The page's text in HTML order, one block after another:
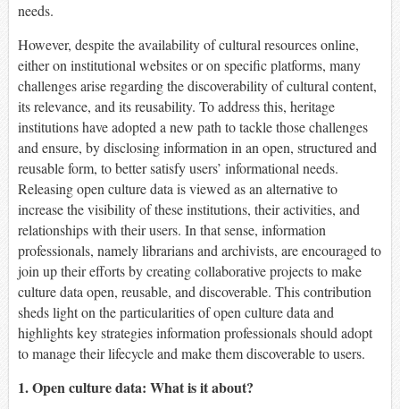
needs.
However, despite the availability of cultural resources online,
either on institutional websites or on specific platforms, many
challenges arise regarding the discoverability of cultural content,
its relevance, and its reusability. To address this, heritage
institutions have adopted a new path to tackle those challenges
and ensure, by disclosing information in an open, structured and
reusable form, to better satisfy users’ informational needs.
Releasing open culture data is viewed as an alternative to
increase the visibility of these institutions, their activities, and
relationships with their users. In that sense, information
professionals, namely librarians and archivists, are encouraged to
join up their efforts by creating collaborative projects to make
culture data open, reusable, and discoverable. This contribution
sheds light on the particularities of open culture data and
highlights key strategies information professionals should adopt
to manage their lifecycle and make them discoverable to users.
1. Open culture data: What is it about?